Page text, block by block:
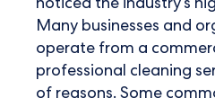
noticed the industry’s
Many businesses and
operate from a
professional cleaning
of reasons. Some